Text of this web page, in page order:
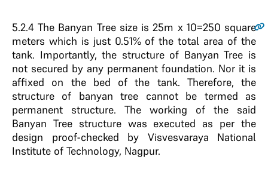
5.2.4The Banyan Tree size is 25m x 10=250 square
meters which is just 0.51% of the total area of the
tank. Importantly, the structure of Banyan Tree is
not secured by any permanent foundation. Nor it is
affixed on the bed of the tank. Therefore, the
structure of banyan tree cannot be termed as
permanent structure. The working of the said
Banyan Tree structure was executed as per the
design proof-checked by Visvesvaraya National
Institute of Technology, Nagpur.